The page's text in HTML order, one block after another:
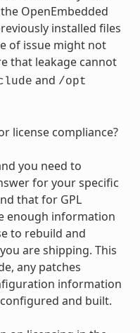
OpenEmbedded
installed files
of issue might not
that leakage cannot
and /opt
license compliance?
you need to
for your specific
that for GPL
enough information
to rebuild and
are shipping. This
any patches
information
and built.